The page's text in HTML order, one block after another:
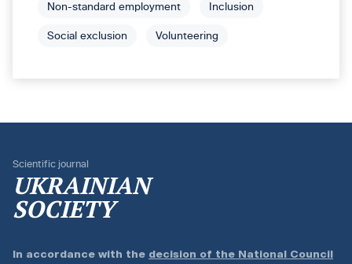
Non-standard employment Inclusion
Social exclusion Volunteering
Scientific journal
UKRAINIAN
SOCIETY
In accordance with the decision of the National Council